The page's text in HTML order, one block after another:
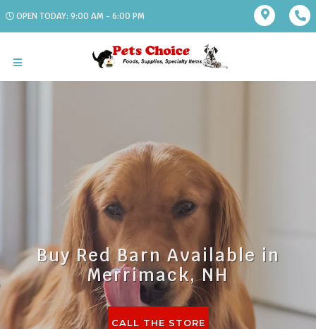
OPEN TODAY: 9:00 AM - 6:00 PM
Buy Red Barn Available in
Merrimack, NH
CALL THE STORE